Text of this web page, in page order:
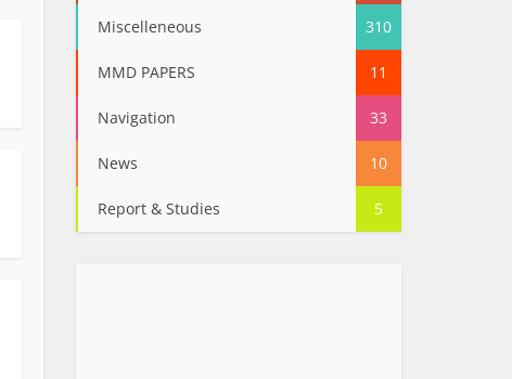
Miscelleneous 310
MMD PAPERS 11
Navigation 33
News 10
Report & Studies 5